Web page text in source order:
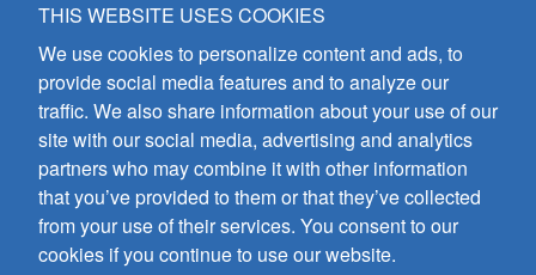
GIA Publications, Inc.
7404 South Mason Avenue
Chicago, IL 60638
(800) GIA-1358 (442-1358)
(708) 496-3800
Fax: (708) 496-3828
Hours of Operation:
8:30 a.m. - 5 p.m. CST M-F
Copyright © 2026
THIS WEBSITE USES COOKIES
We use cookies to personalize content and ads, to
provide social media features and to analyze our
traffic. We also share information about your use of our
site with our social media, advertising and analytics
partners who may combine it with other information
that you’ve provided to them or that they’ve collected
from your use of their services. You consent to our
cookies if you continue to use our website.